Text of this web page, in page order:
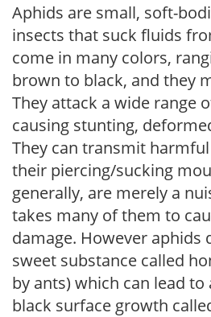
Aphids are small, soft-
insects that suck fluids
come in many colors,
brown to black, and they
They attack a wide range
causing stunting,
They can transmit
their piercing/sucking
generally, are merely a
takes many of them to
damage. However aphids
sweet substance called
by ants) which can lead
black surface growth